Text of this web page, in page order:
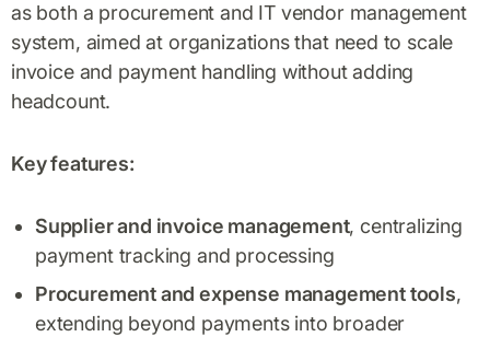
as both a procurement and IT vendor management
system, aimed at organizations that need to scale
invoice and payment handling without adding
headcount.
Key features:
Supplier and invoice management, centralizing
payment tracking and processing
Procurement and expense management tools,
extending beyond payments into broader